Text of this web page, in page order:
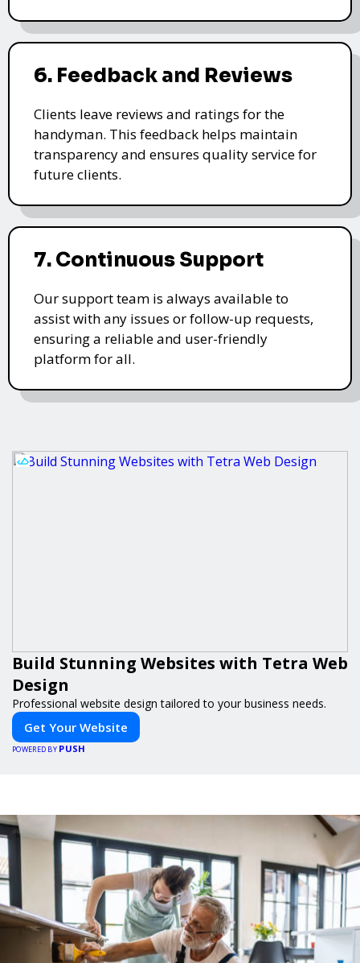
6. Feedback and Reviews
Clients leave reviews and ratings for the
handyman. This feedback helps maintain
transparency and ensures quality service for
future clients.
7. Continuous Support
Our support team is always available to
assist with any issues or follow-up requests,
ensuring a reliable and user-friendly
platform for all.
Build Stunning Websites with Tetra Web
Design
Professional website design tailored to your business needs.
Get Your Website
POWERED BY PUSH